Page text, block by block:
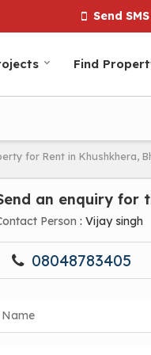
Send SMS
Find
for Rent in Khushkhera,
an enquiry for
Person : Vijay singh
08048783405